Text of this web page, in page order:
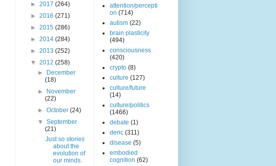
► 2017 (264)
► 2016 (271)
► 2015 (286)
► 2014 (284)
► 2013 (252)
▼ 2012 (258)
►
December
(18)
►
November
(22)
►October(24)
▼September
(21)
Just so stories
about the
evolution of
our minds.
attention/percepti
on (714)
autism (22)
brain plasticity
(494)
consciousness
(420)
crypto (8)
culture (127)
culture/future
(14)
culture/politics
(1466)
debate (1)
deric (311)
disease (5)
embodied
cognition (62)